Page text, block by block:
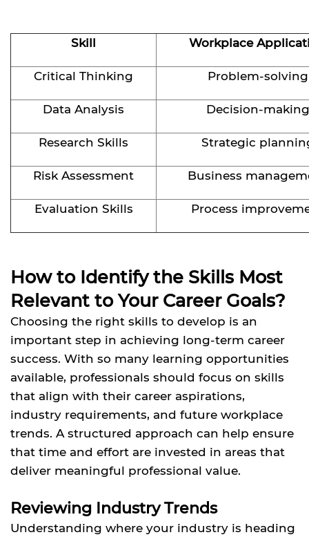
Skill Workplace
Critical Thinking Problem-solving
Data Analysis Decision-making
Research Skills Strategic
Risk Assessment Business
Evaluation Skills Process
How to Identify the Skills Most
Relevant to Your Career Goals?
Choosing the right skills to develop is an
important step in achieving long-term career
success. With so many learning opportunities
available, professionals should focus on skills
that align with their career aspirations,
industry requirements, and future workplace
trends. A structured approach can help ensure
that time and effort are invested in areas that
deliver meaningful professional value.
Reviewing Industry Trends
Understanding where your industry is heading